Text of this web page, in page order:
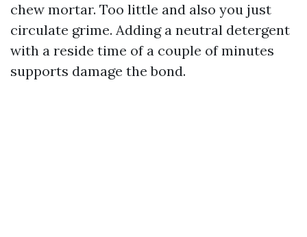
chew mortar. Too little and also you just
circulate grime. Adding a neutral detergent
with a reside time of a couple of minutes
supports damage the bond.